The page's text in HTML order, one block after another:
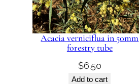
Acacia verniciflua in 50mm
forestry tube
$6.50
Add to cart